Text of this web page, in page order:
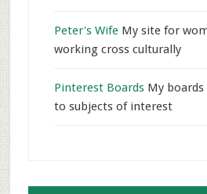
Peter's WifeMy site for
working cross culturally
Pinterest BoardsMy boards
to subjects of interest